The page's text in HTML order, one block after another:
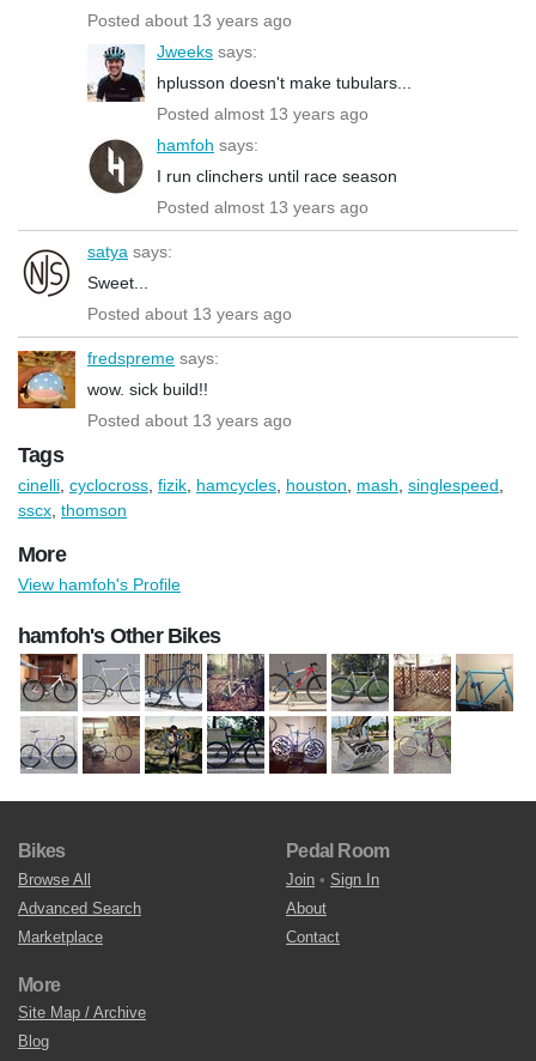
Posted about 13 years ago
Jweeks says:
hplusson doesn't make tubulars...
Posted almost 13 years ago
hamfoh says:
I run clinchers until race season
Posted almost 13 years ago
satya says:
Sweet...
Posted about 13 years ago
fredspreme says:
wow. sick build!!
Posted about 13 years ago
Tags
cinelli cyclocross fizik hamcycles houston mash singlespeed
sscx thomson
More
View hamfoh's Profile
hamfoh's Other Bikes
Bikes
Browse All
Advanced Search
Marketplace
Pedal Room
Join • Sign In
About
Contact
More
Site Map / Archive
Blog